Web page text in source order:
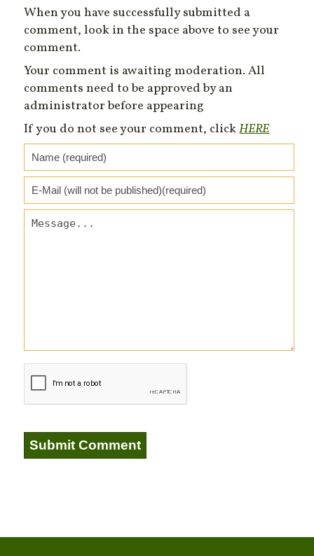
When you have successfully submitted a
comment, look in the space above to see your
comment.
Your comment is awaiting moderation. All
comments need to be approved by an
administrator before appearing
If you do not see your comment, clickHERE